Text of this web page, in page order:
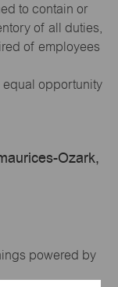
to contain or
of all duties,
of employees
opportunity
Ozark,
powered by